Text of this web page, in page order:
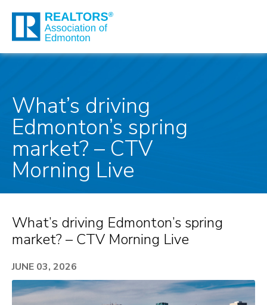
What’s driving
Edmonton’s spring
market? – CTV
Morning Live
What’s driving Edmonton’s spring
market? – CTV Morning Live
JUNE 03, 2026